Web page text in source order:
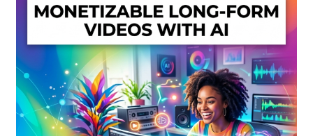
My account
Privacy Policy
Shop
Sitemap